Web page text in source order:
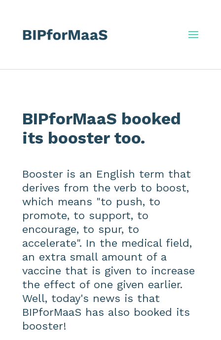
BIPforMaaS booked
its booster too.
Booster is an English term that
derives from the verb to boost,
which means "to push, to
promote, to support, to
encourage, to spur, to
accelerate". In the medical field,
an extra small amount of a
vaccine that is given to increase
the effect of one given earlier.
Well, today's news is that
BIPforMaaS has also booked its
booster!